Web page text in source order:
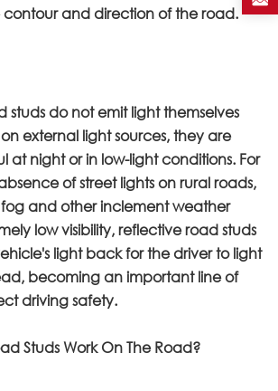
contour and direction of the road.
studs do not emit light themselves
external light sources, they are
at night or in low-light conditions. For
of street lights on rural roads,
and other inclement weather
low visibility, reflective road studs
light back for the driver to light
becoming an important line of
driving safety.
Studs Work On The Road?